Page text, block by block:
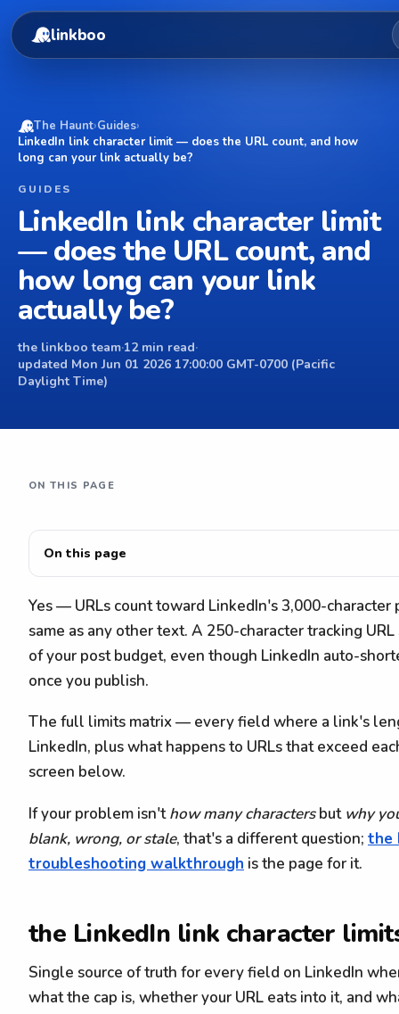
linkboo
The Haunt›Guides›
LinkedIn link character limit — does the URL count, and how
long can your link actually be?
GUIDES
LinkedIn link character limit
— does the URL count, and
how long can your link
actually be?
the linkboo team·12 min read·
updated Mon Jun 01 2026 17:00:00 GMT-0700 (Pacific
Daylight Time)
On this page
Yes — URLs count toward LinkedIn's 3,000-
same as any other text. A 250-character tracking
of your post budget, even though LinkedIn auto-
once you publish.
The full limits matrix — every field where a link's
LinkedIn, plus what happens to URLs that exceed
screen below.
If your problem isn'thow many charactersbut why
blank, wrong, or stale, that's a different question; the
troubleshooting walkthrough is the page for it.
the LinkedIn link character
Single source of truth for every field on LinkedIn
what the cap is, whether your URL eats into it, and
ON THIS PAGE